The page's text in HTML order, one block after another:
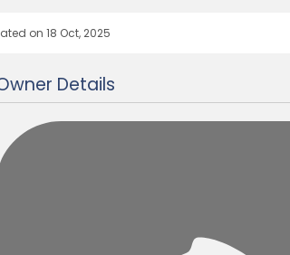
on 18 Oct, 2025
Details